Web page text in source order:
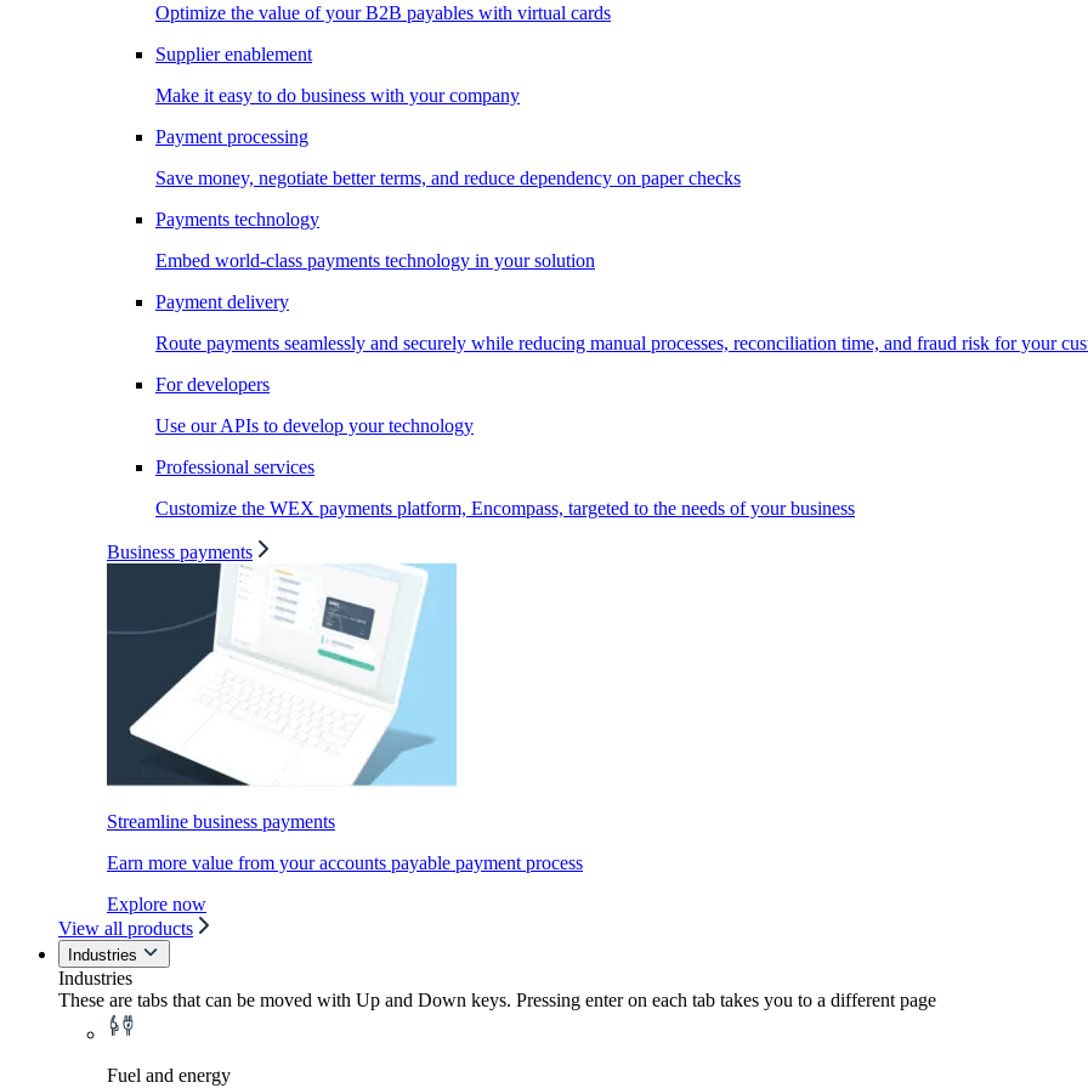
Optimize the value of your B2B payables with virtual cards
Supplier enablement
Make it easy to do business with your company
Payment processing
Save money, negotiate better terms, and reduce dependency on paper checks
Payments technology
Embed world-class payments technology in your solution
Payment delivery
Route payments seamlessly and securely while reducing manual processes, reconciliation time, and fraud risk for your
For developers
Use our APIs to develop your technology
Professional services
Customize the WEX payments platform, Encompass, targeted to the needs of your business
Business payments
Streamline business payments
Earn more value from your accounts payable payment process
Explore now
View all products
Industries
Industries
These are tabs that can be moved with Up and Down keys. Pressing enter on each tab takes you to a different page
Fuel and energy